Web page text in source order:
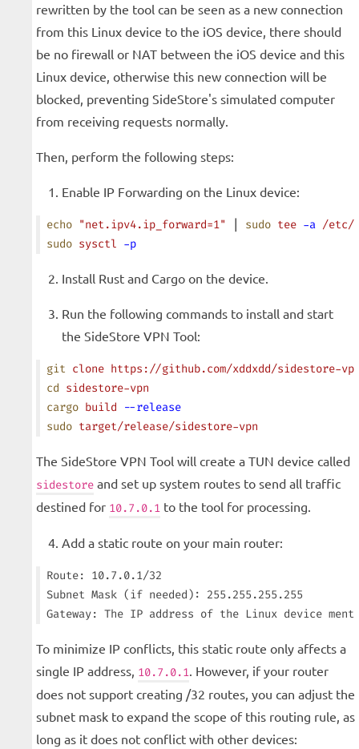
rewritten by the tool can be seen as a new connection
from this Linux device to the iOS device, there should
be no firewall or NAT between the iOS device and this
Linux device, otherwise this new connection will be
blocked, preventing SideStore's simulated computer
from receiving requests normally.
Then, perform the following steps:
Enable IP Forwarding on the Linux device:
echo "net.ipv4.ip_forward=1" sudo tee -a /etc/
sudo sysctl -p
Install Rust and Cargo on the device.
Run the following commands to install and start
the SideStore VPN Tool:
git clone https://github.com/xddxdd/sidestore-
cd sidestore-vpn
cargo build --release
sudo target/release/sidestore-vpn
The SideStore VPN Tool will create a TUN device called
sidestore and set up system routes to send all traffic
destined for 10.7.0.1 to the tool for processing.
Add a static route on your main router:
Route: 10.7.0.1/32
Subnet Mask (if needed): 255.255.255.255
To minimize IP conflicts, this static route only affects a
single IP address, 10.7.0.1. However, if your router
does not support creating /32 routes, you can adjust the
subnet mask to expand the scope of this routing rule, as
long as it does not conflict with other devices: